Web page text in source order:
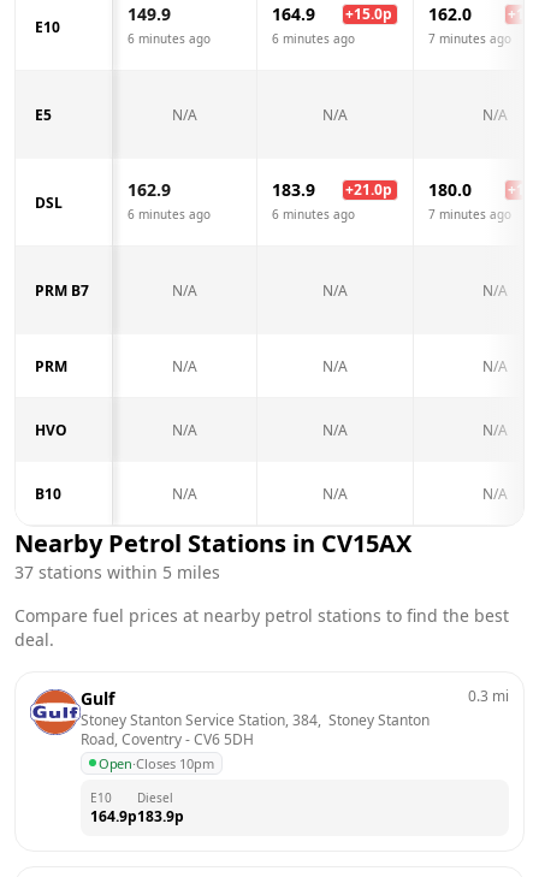
E10
149.9
6 minutes ago
164.9 +15.0p
6 minutes ago
162.0 +
7 minutes ago
E5 N/A N/A N/A
DSL
162.9
6 minutes ago
183.9 +21.0p
6 minutes ago
180.0 +
7 minutes ago
PRM B7 N/A N/A N/A
PRM N/A N/A N/A
HVO N/A N/A N/A
B10 N/A N/A N/A
Nearby Petrol Stations in CV15AX
37 stations within 5 miles
Compare fuel prices at nearby petrol stations to find the best
deal.
Gulf
Stoney Stanton Service Station, 384,  Stoney Stanton
Road, Coventry - CV6 5DH
Open·Closes 10pm
0.3 mi
E10
164.9p
Diesel
183.9p